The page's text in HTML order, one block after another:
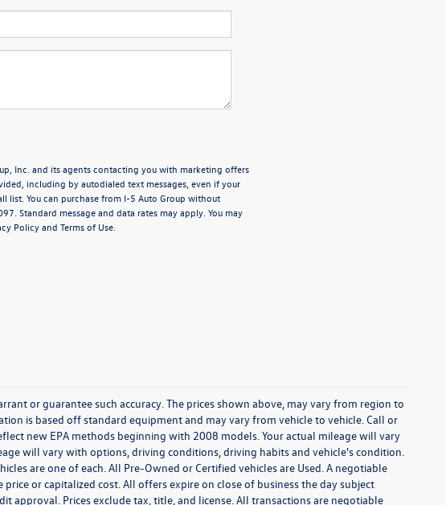
Inc. and its agents contacting you with marketing offers
including by autodialed text messages, even if your
list. You can purchase from I-5 Auto Group without
Standard message and data rates may apply. You may
Policyand Terms of Use.
or guarantee such accuracy. The prices shown above, may vary from region to
is based off standard equipment and may vary from vehicle to vehicle. Call or
new EPA methods beginning with 2008 models. Your actual mileage will vary
will vary with options, driving conditions, driving habits and vehicle's condition.
are one of each. All Pre-Owned or Certified vehicles are Used. A negotiable
or capitalized cost. All offers expire on close of business the day subject
approval. Prices exclude tax, title, and license. All transactions are negotiable